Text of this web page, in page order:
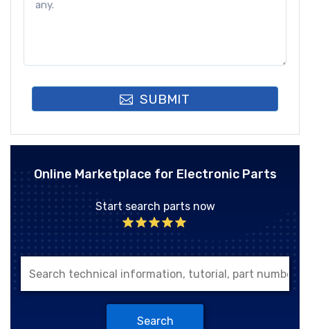
SUBMIT
Online Marketplace for Electronic Parts
Start search parts now
Search